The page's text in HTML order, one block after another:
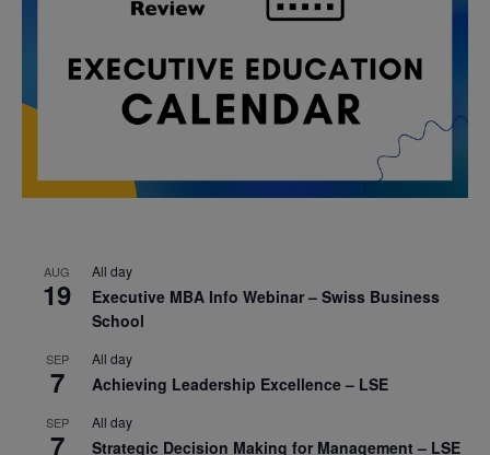
AUG
19
All day
Executive MBA Info Webinar – Swiss Business
School
SEP
7
All day
Achieving Leadership Excellence – LSE
SEP
7
All day
Strategic Decision Making for Management – LSE